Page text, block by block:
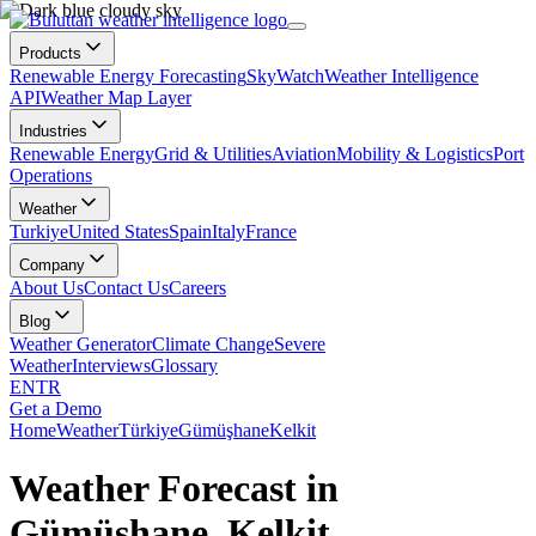
Products
Renewable Energy ForecastingSkyWatchWeather Intelligence
APIWeather Map Layer
Industries
Renewable EnergyGrid & UtilitiesAviationMobility & LogisticsPort
Operations
Weather
TurkiyeUnited StatesSpainItalyFrance
Company
About UsContact UsCareers
Blog
Weather GeneratorClimate ChangeSevere
WeatherInterviewsGlossary
ENTR
Get a Demo
HomeWeatherTürkiyeGümüşhaneKelkit
Weather Forecast in